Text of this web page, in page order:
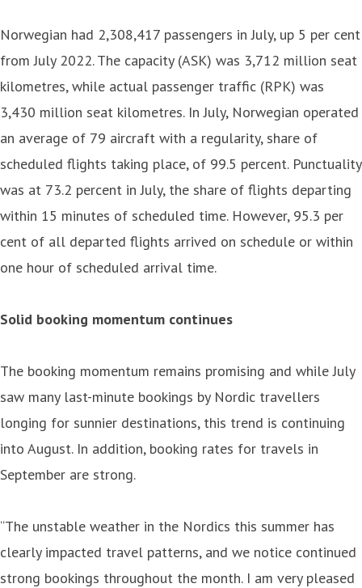
Norwegian had 2,308,417 passengers in July, up 5 per cent
from July 2022. The capacity (ASK) was 3,712 million seat
kilometres, while actual passenger traffic (RPK) was
3,430 million seat kilometres. In July, Norwegian operated
an average of 79 aircraft with a regularity, share of
scheduled flights taking place, of 99.5 percent. Punctuality
was at 73.2 percent in July, the share of flights departing
within 15 minutes of scheduled time. However, 95.3 per
cent of all departed flights arrived on schedule or within
one hour of scheduled arrival time.
Solid booking momentum continues
The booking momentum remains promising and while July
saw many last-minute bookings by Nordic travellers
longing for sunnier destinations, this trend is continuing
into August. In addition, booking rates for travels in
September are strong.
“The unstable weather in the Nordics this summer has
clearly impacted travel patterns, and we notice continued
strong bookings throughout the month. I am very pleased